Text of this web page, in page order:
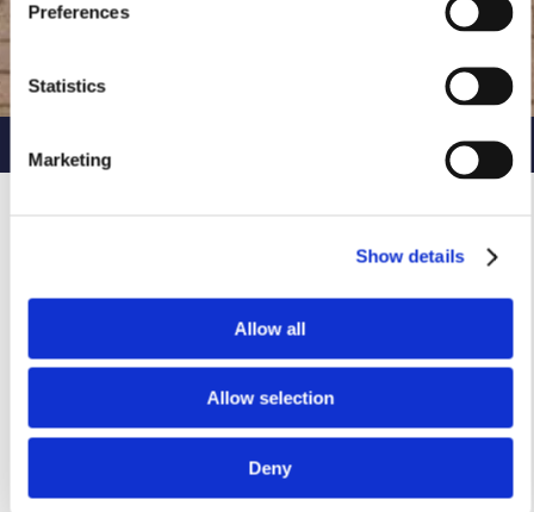
Preferences
Statistics
Marketing
Show details
Allow all
Allow selection
Deny
Ready to find your new home?